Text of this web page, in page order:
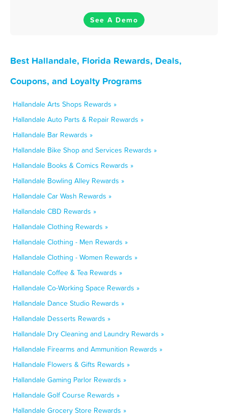
See A Demo
Best Hallandale, Florida Rewards, Deals,
Coupons, and Loyalty Programs
Hallandale Arts Shops Rewards »
Hallandale Auto Parts & Repair Rewards »
Hallandale Bar Rewards »
Hallandale Bike Shop and Services Rewards »
Hallandale Books & Comics Rewards »
Hallandale Bowling Alley Rewards »
Hallandale Car Wash Rewards »
Hallandale CBD Rewards »
Hallandale Clothing Rewards »
Hallandale Clothing - Men Rewards »
Hallandale Clothing - Women Rewards »
Hallandale Coffee & Tea Rewards »
Hallandale Co-Working Space Rewards »
Hallandale Dance Studio Rewards »
Hallandale Desserts Rewards »
Hallandale Dry Cleaning and Laundry Rewards »
Hallandale Firearms and Ammunition Rewards »
Hallandale Flowers & Gifts Rewards »
Hallandale Gaming Parlor Rewards »
Hallandale Golf Course Rewards »
Hallandale Grocery Store Rewards »